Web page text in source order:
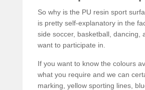
So why is the PU resin sport
is pretty self-explanatory in the
side soccer, basketball, dancing,
want to participate in.
If you want to know the colours
what you require and we can
marking, yellow sporting lines,